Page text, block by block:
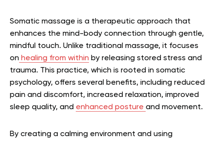
Somatic massage is a therapeutic approach that
enhances the mind-body connection through gentle,
mindful touch. Unlike traditional massage, it focuses
on healing from within by releasing stored stress and
trauma. This practice, which is rooted in somatic
psychology, offers several benefits, including reduced
pain and discomfort, increased relaxation, improved
sleep quality, and enhanced posture and movement.
By creating a calming environment and using